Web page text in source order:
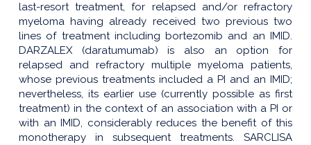
last-resort treatment, for relapsed and/or refractory
myeloma having already received two previous two
lines of treatment including bortezomib and an IMID.
DARZALEX (daratumumab) is also an option for
relapsed and refractory multiple myeloma patients,
whose previous treatments included a PI and an IMID;
nevertheless, its earlier use (currently possible as first
treatment) in the context of an association with a PI or
with an IMID, considerably reduces the benefit of this
monotherapy in subsequent treatments. SARCLISA